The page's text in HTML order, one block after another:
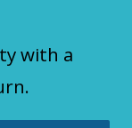
with a